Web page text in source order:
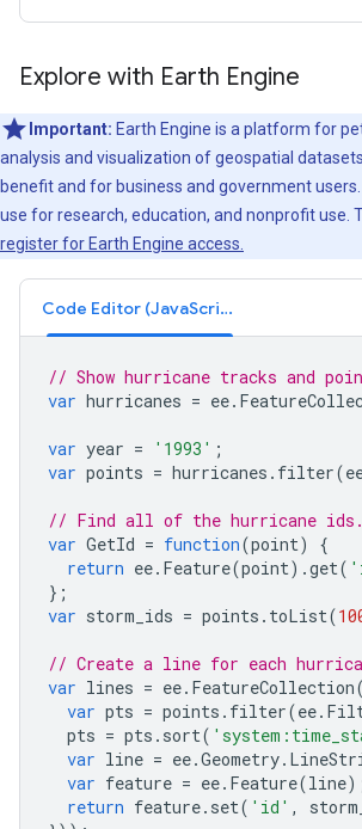
Explore with Earth Engine
Important: Earth Engine is a platform for
analysis and visualization of geospatial
benefit and for business and government
use for research, education, and nonprofit use.
register for Earth Engine access.
Code Editor (JavaScript)
// Show hurricane tracks and
var hurricanes = ee.
var year = '1993' ;
var points = hurricanes . filter(
// Find all of the hurricane ids.
var GetId = function(point)
{
return ee. Feature(point).get(
};
var storm_ids = points . toList(
// Create a line for each
var lines = ee. FeatureCollection(
var pts = points . filter(ee.
pts = pts . sort(
var line = ee.Geometry.
var feature = ee. Feature(line
return feature. set( 'id' ,